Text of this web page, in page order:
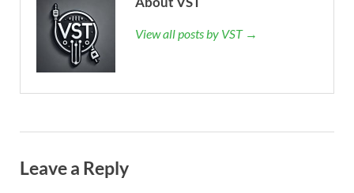
View all posts by VST →
Leave a Reply